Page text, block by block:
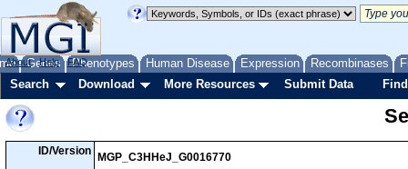
Genes Phenotypes Human Disease Expression Recombinases
About Help FAQ
Search Download More Resources Submit Data
ID/Version
MGP_C3HHeJ_G0016770